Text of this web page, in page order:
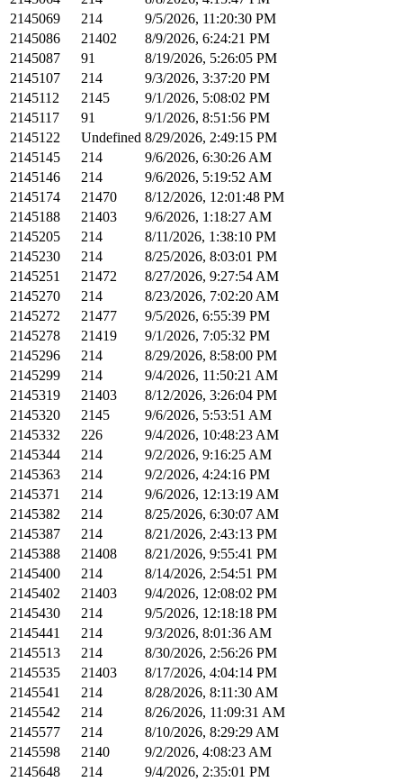
2145069
214
9/5/2026, 11:20:30 PM
2145086
21402
8/9/2026, 6:24:21 PM
2145087
91
8/19/2026, 5:26:05 PM
2145107
214
9/3/2026, 3:37:20 PM
2145112
2145
9/1/2026, 5:08:02 PM
2145117
91
9/1/2026, 8:51:56 PM
2145122
Undefined 8/29/2026, 2:49:15 PM
2145145
214
9/6/2026, 6:30:26 AM
2145146
214
9/6/2026, 5:19:52 AM
2145174
21470
8/12/2026, 12:01:48 PM
2145188
21403
9/6/2026, 1:18:27 AM
2145205
214
8/11/2026, 1:38:10 PM
2145230
214
8/25/2026, 8:03:01 PM
2145251
21472
8/27/2026, 9:27:54 AM
2145270
214
8/23/2026, 7:02:20 AM
2145272
21477
9/5/2026, 6:55:39 PM
2145278
21419
9/1/2026, 7:05:32 PM
2145296
214
8/29/2026, 8:58:00 PM
2145299
214
9/4/2026, 11:50:21 AM
2145319
21403
8/12/2026, 3:26:04 PM
2145320
2145
9/6/2026, 5:53:51 AM
2145332
226
9/4/2026, 10:48:23 AM
2145344
214
9/2/2026, 9:16:25 AM
2145363
214
9/2/2026, 4:24:16 PM
2145371
214
9/6/2026, 12:13:19 AM
2145382
214
8/25/2026, 6:30:07 AM
2145387
214
8/21/2026, 2:43:13 PM
2145388
21408
8/21/2026, 9:55:41 PM
2145400
214
8/14/2026, 2:54:51 PM
2145402
21403
9/4/2026, 12:08:02 PM
2145430
214
9/5/2026, 12:18:18 PM
2145441
214
9/3/2026, 8:01:36 AM
2145513
214
8/30/2026, 2:56:26 PM
2145535
21403
8/17/2026, 4:04:14 PM
2145541
214
8/28/2026, 8:11:30 AM
2145542
214
8/26/2026, 11:09:31 AM
2145577
214
8/10/2026, 8:29:29 AM
2145598
2140
9/2/2026, 4:08:23 AM
2145648
214
9/4/2026, 2:35:01 PM